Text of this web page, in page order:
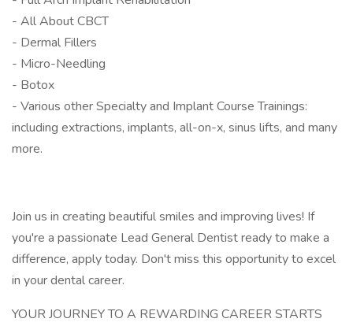
- All About CBCT
- Dermal Fillers
- Micro-Needling
- Botox
- Various other Specialty and Implant Course Trainings:
including extractions, implants, all-on-x, sinus lifts, and many
more.
Join us in creating beautiful smiles and improving lives! If
you're a passionate Lead General Dentist ready to make a
difference, apply today. Don't miss this opportunity to excel
in your dental career.
YOUR JOURNEY TO A REWARDING CAREER STARTS